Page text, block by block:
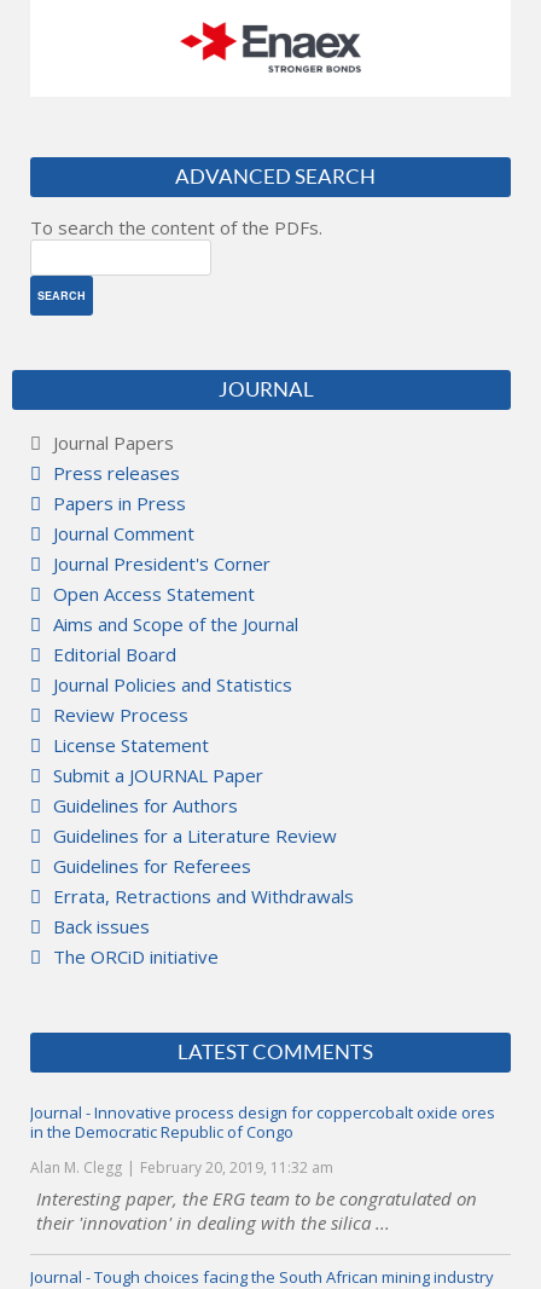
ADVANCED SEARCH
To search the content of the PDFs.
JOURNAL
Journal Papers
Press releases
Papers in Press
Journal Comment
Journal President's Corner
Open Access Statement
Aims and Scope of the Journal
Editorial Board
Journal Policies and Statistics
Review Process
License Statement
Submit a JOURNAL Paper
Guidelines for Authors
Guidelines for a Literature Review
Guidelines for Referees
Errata, Retractions and Withdrawals
Back issues
The ORCiD initiative
LATEST COMMENTS
Journal - Innovative process design for coppercobalt oxide ores
in the Democratic Republic of Congo
Alan M. Clegg February 20, 2019, 11:32 am
Interesting paper, the ERG team to be congratulated on
their 'innovation' in dealing with the silica ...
Journal - Tough choices facing the South African mining industry